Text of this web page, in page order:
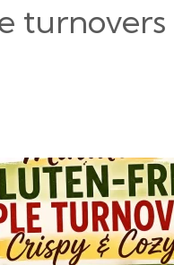
turnovers